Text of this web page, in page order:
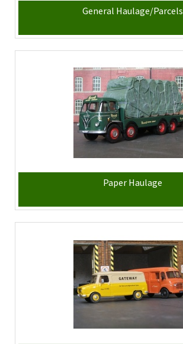
General Haulage/Parcels
Paper Haulage